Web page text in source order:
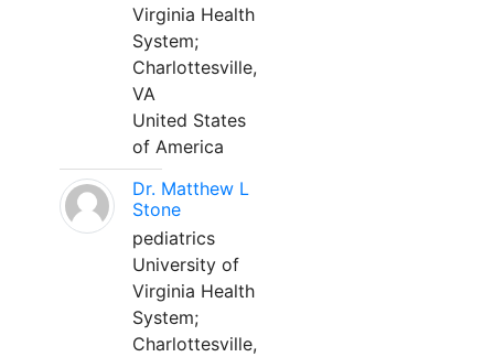
Virginia Health
System;
Charlottesville,
VA
United States
of America
Dr. Matthew L
Stone
pediatrics
University of
Virginia Health
System;
Charlottesville,